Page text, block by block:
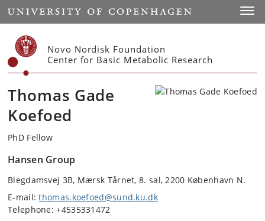
Start
Novo Nordisk Foundation
Center for Basic Metabolic Research
Thomas Gade
Koefoed
PhD Fellow
Hansen Group
Blegdamsvej 3B, Mærsk Tårnet, 8. sal, 2200 København N.
E-mail:thomas.koefoed@sund.ku.dk
Telephone: +4535331472